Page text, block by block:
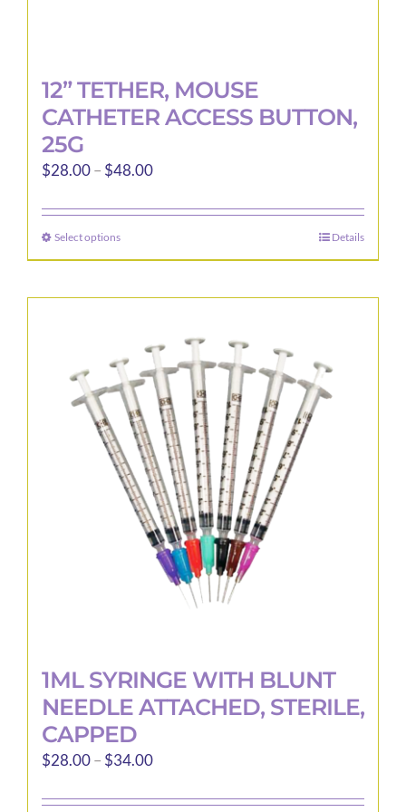
12” TETHER, MOUSE
CATHETER ACCESS BUTTON,
25G
$28.00– $48.00Price
$28.00
$48.00
Select optionsThis
product
The
options
may
be
chosen
on
the
product
Details
1ML SYRINGE WITH BLUNT
NEEDLE ATTACHED, STERILE,
CAPPED
$28.00– $34.00Price
$28.00